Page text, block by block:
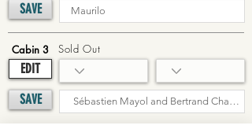
SAVE
Cabin 3
EDIT
Sold Out
SAVE